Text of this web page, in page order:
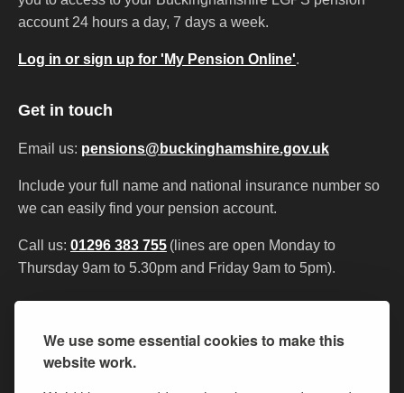
We use some essential cookies to make this
website work.
account 24 hours a day, 7 days a week.
Log in or sign up for 'My Pension Online'.
Get in touch
Email us: pensions@buckinghamshire.gov.uk
Include your full name and national insurance number so
we can easily find your pension account.
Call us: 01296 383 755 (lines are open Monday to
Thursday 9am to 5.30pm and Friday 9am to 5pm).
Accessibility statement
Cookies